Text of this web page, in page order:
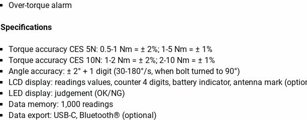
Over-torque alarm
Specifications
Torque accuracy CES 5N: 0.5-1 Nm = ± 2%; 1-5 Nm = ± 1%
Torque accuracy CES 10N: 1-2 Nm = ± 2%; 2-10 Nm = ± 1%
Angle accuracy: ± 2° + 1 digit (30-180°/s, when bolt turned to 90°)
LCD display: readings values, counter 4 digits, battery indicator, antenna mark
LED display: judgement (OK/NG)
Data memory: 1,000 readings
Data export: USB-C, Bluetooth® (optional)